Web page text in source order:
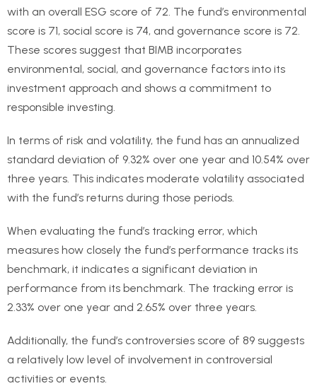
with an overall ESG score of 72. The fund’s environmental
score is 71, social score is 74, and governance score is 72.
These scores suggest that BIMB incorporates
environmental, social, and governance factors into its
investment approach and shows a commitment to
responsible investing.
In terms of risk and volatility, the fund has an annualized
standard deviation of 9.32% over one year and 10.54% over
three years. This indicates moderate volatility associated
with the fund’s returns during those periods.
When evaluating the fund’s tracking error, which
measures how closely the fund’s performance tracks its
benchmark, it indicates a significant deviation in
performance from its benchmark. The tracking error is
2.33% over one year and 2.65% over three years.
Additionally, the fund’s controversies score of 89 suggests
a relatively low level of involvement in controversial
activities or events.